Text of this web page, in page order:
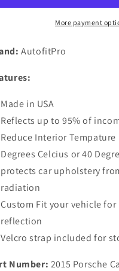
2015
2017
2019
2020
Porsche
Cayman
718
Cayman
S
Sunshade
2015
2020
Porsche
Cayman
718
Cayman
More payment
AutofitPro
Made in USA
Reflects up to 95% of
Reduce Interior Tempature
Degrees Celcius or 40
protects car upholstery
radiation
Custom Fit your vehicle for
reflection
Velcro strap included for
Number: 2015 Porsche